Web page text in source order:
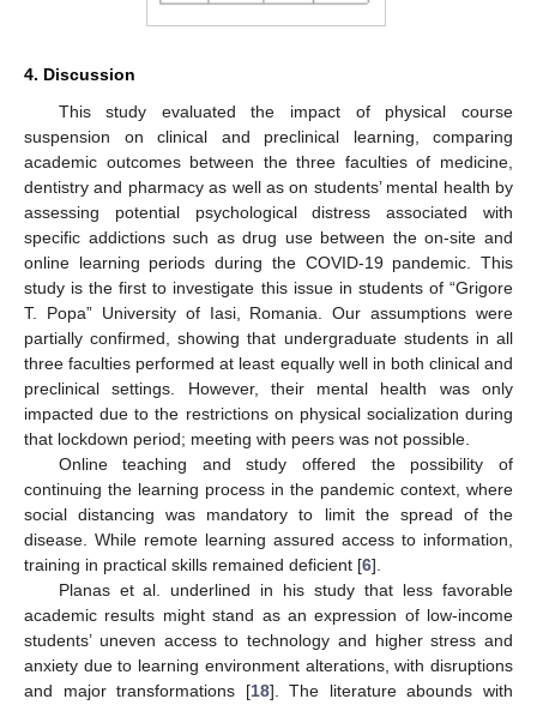
4. Discussion
This study evaluated the impact of physical course
suspension on clinical and preclinical learning, comparing
academic outcomes between the three faculties of medicine,
dentistry and pharmacy as well as on students’ mental health by
assessing potential psychological distress associated with
specific addictions such as drug use between the on-site and
online learning periods during the COVID-19 pandemic. This
study is the first to investigate this issue in students of “Grigore
T. Popa” University of Iasi, Romania. Our assumptions were
partially confirmed, showing that undergraduate students in all
three faculties performed at least equally well in both clinical and
preclinical settings. However, their mental health was only
impacted due to the restrictions on physical socialization during
that lockdown period; meeting with peers was not possible.
Online teaching and study offered the possibility of
continuing the learning process in the pandemic context, where
social distancing was mandatory to limit the spread of the
disease. While remote learning assured access to information,
training in practical skills remained deficient [6].
Planas et al. underlined in his study that less favorable
academic results might stand as an expression of low-income
students’ uneven access to technology and higher stress and
anxiety due to learning environment alterations, with disruptions
and major transformations [18]. The literature abounds with